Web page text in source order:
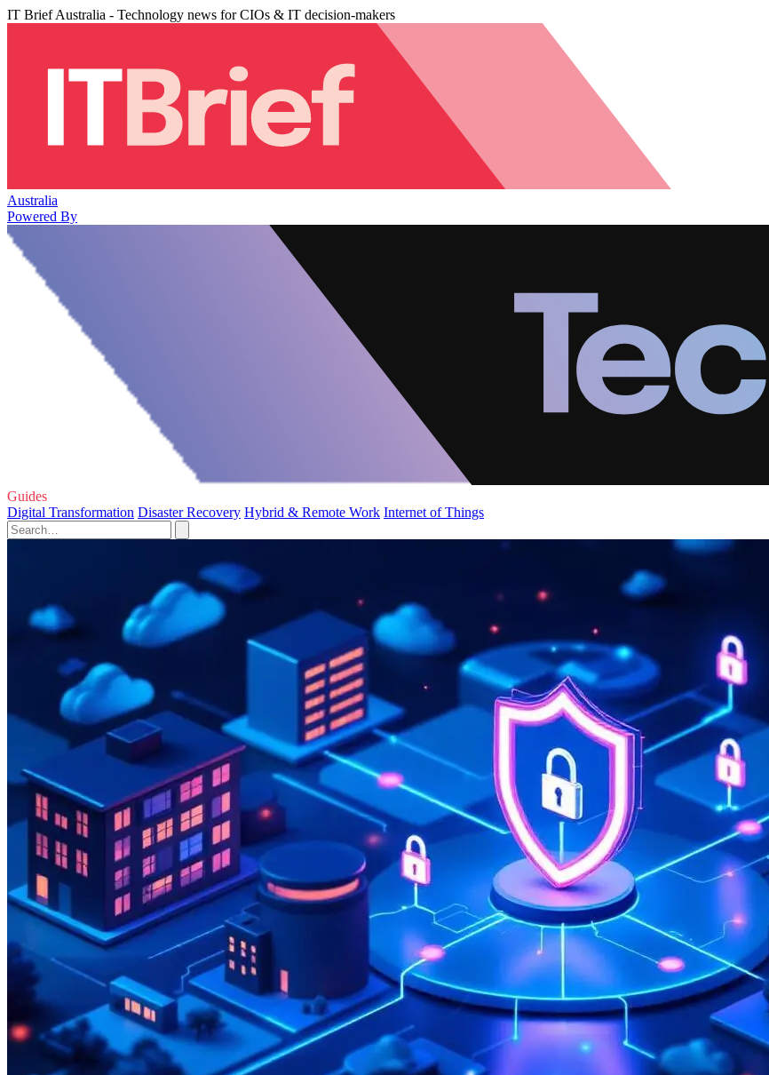
IT Brief Australia - Technology news for CIOs & IT decision-makers
Australia
Powered By
Guides
Digital Transformation Disaster Recovery Hybrid & Remote Work Internet of Things